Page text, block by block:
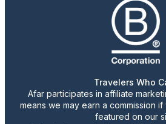
Travelers Who
Afar participates in affiliate
means we may earn a commission
featured on our